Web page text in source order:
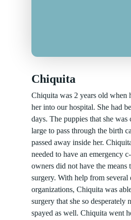
Chiquita
Chiquita was 2 years old when
her into our hospital. She had
days. The puppies that she
large to pass through the birth
passed away inside her.
needed to have an emergency
owners did not have the means
surgery. With help from several
organizations, Chiquita was
surgery that she so desperately
spayed as well. Chiquita went